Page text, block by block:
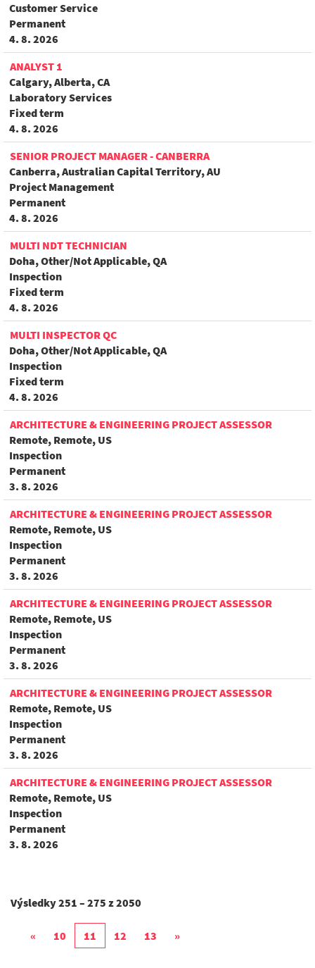
Customer Service
Permanent
4. 8. 2026
ANALYST 1
Calgary, Alberta, CA
Laboratory Services
Fixed term
4. 8. 2026
SENIOR PROJECT MANAGER - CANBERRA
Canberra, Australian Capital Territory, AU
Project Management
Permanent
4. 8. 2026
MULTI NDT TECHNICIAN
Doha, Other/Not Applicable, QA
Inspection
Fixed term
4. 8. 2026
MULTI INSPECTOR QC
Doha, Other/Not Applicable, QA
Inspection
Fixed term
4. 8. 2026
ARCHITECTURE & ENGINEERING PROJECT ASSESSOR
Remote, Remote, US
Inspection
Permanent
3. 8. 2026
ARCHITECTURE & ENGINEERING PROJECT ASSESSOR
Remote, Remote, US
Inspection
Permanent
3. 8. 2026
ARCHITECTURE & ENGINEERING PROJECT ASSESSOR
Remote, Remote, US
Inspection
Permanent
3. 8. 2026
ARCHITECTURE & ENGINEERING PROJECT ASSESSOR
Remote, Remote, US
Inspection
Permanent
3. 8. 2026
ARCHITECTURE & ENGINEERING PROJECT ASSESSOR
Remote, Remote, US
Inspection
Permanent
3. 8. 2026
Výsledky251 – 275 z2050
« 10 11 12 13 »